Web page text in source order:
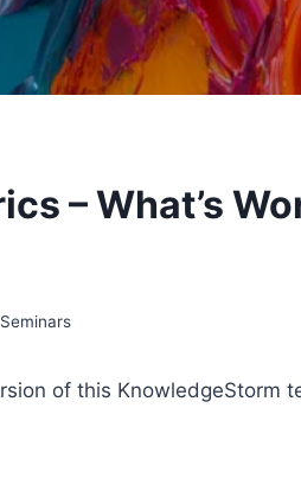
– What’s
of this KnowledgeStorm